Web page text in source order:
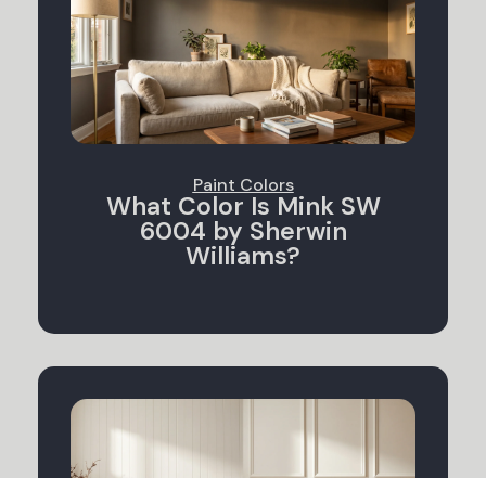
Paint Colors
What Color Is Mink SW
6004 by Sherwin
Williams?